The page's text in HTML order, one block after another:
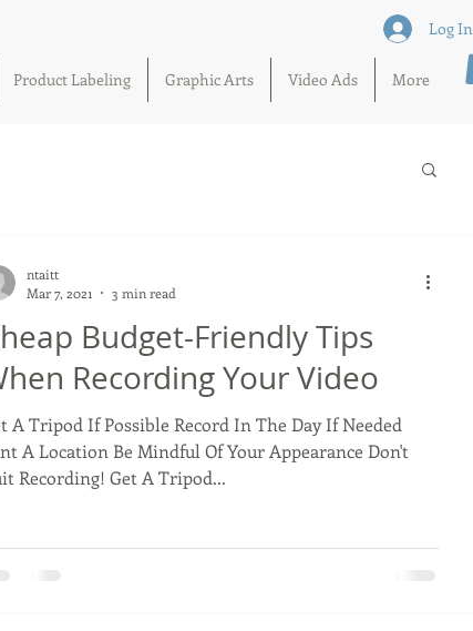
Log In
Product Labeling Graphic Arts Video Ads More
Budget-Friendly Tips
Recording Your Video
A Tripod If Possible Record In The Day If Needed
A Location Be Mindful Of Your Appearance Don't
Recording! Get A Tripod...
ntaitt
Mar 7, 2021
3 min read